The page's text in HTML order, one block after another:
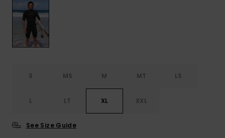
S MS M MT LS
L LT XL XXL
See Size Guide